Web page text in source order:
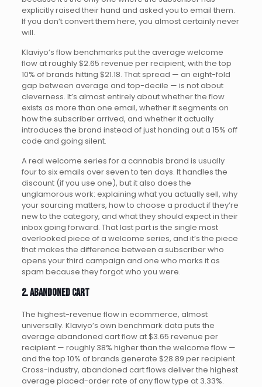
explicitly raised their hand and asked you to email them.
If you don’t convert them here, you almost certainly never
will.
Klaviyo’s flow benchmarks put the average welcome
flow at roughly $2.65 revenue per recipient, with the top
10% of brands hitting $21.18. That spread — an eight-fold
gap between average and top-decile — is not about
cleverness. It’s almost entirely about whether the flow
exists as more than one email, whether it segments on
how the subscriber arrived, and whether it actually
introduces the brand instead of just handing out a 15% off
code and going silent.
A real welcome series for a cannabis brand is usually
four to six emails over seven to ten days. It handles the
discount (if you use one), but it also does the
unglamorous work: explaining what you actually sell, why
your sourcing matters, how to choose a product if they’re
new to the category, and what they should expect in their
inbox going forward. That last part is the single most
overlooked piece of a welcome series, and it’s the piece
that makes the difference between a subscriber who
opens your third campaign and one who marks it as
spam because they forgot who you were.
2. Abandoned cart
The highest-revenue flow in ecommerce, almost
universally. Klaviyo’s own benchmark data puts the
average abandoned cart flow at $3.65 revenue per
recipient — roughly 38% higher than the welcome flow —
and the top 10% of brands generate $28.89 per recipient.
Cross-industry, abandoned cart flows deliver the highest
average placed-order rate of any flow type at 3.33%.